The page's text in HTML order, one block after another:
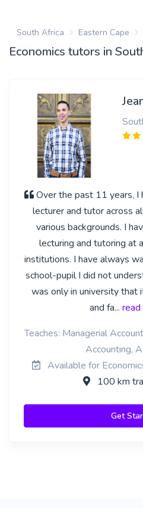
South Africa Eastern Cape
Economics tutors in
Over the past 11 years, I
lecturer and tutor across
various backgrounds. I
lecturing and tutoring at
institutions. I have always
school-pupil I did not
was only in university that
and fa...
Teaches: Managerial
Accounting,
Available for
100 km
Get